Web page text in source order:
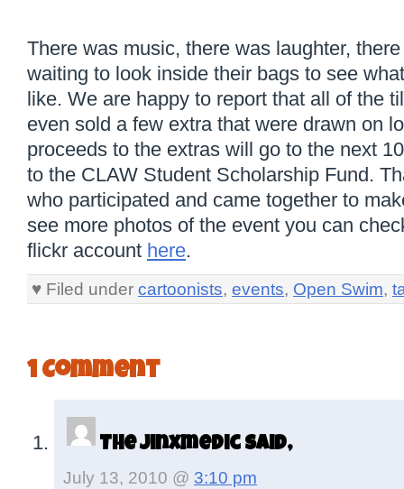
There was music, there was laughter,
waiting to look inside their bags to see
like. We are happy to report that all of the
even sold a few extra that were drawn on
proceeds to the extras will go to the next
to the CLAW Student Scholarship Fund.
who participated and came together to
see more photos of the event you can
flickr account here.
♥ Filed under cartoonists, events, Open Swim,
1 Comment
The Jinxmedic said,
July 13, 2010 @ 3:10 pm